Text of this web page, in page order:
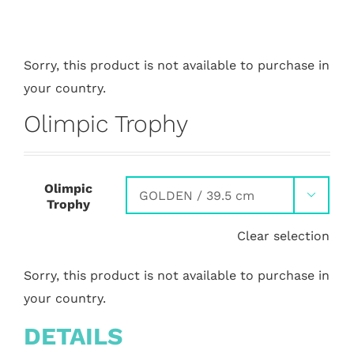
Sorry, this product is not available to purchase in
your country.
Olimpic Trophy
Olimpic
Trophy

Clear selection
Sorry, this product is not available to purchase in
your country.
DETAILS